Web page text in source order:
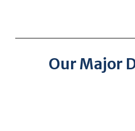
Our Major